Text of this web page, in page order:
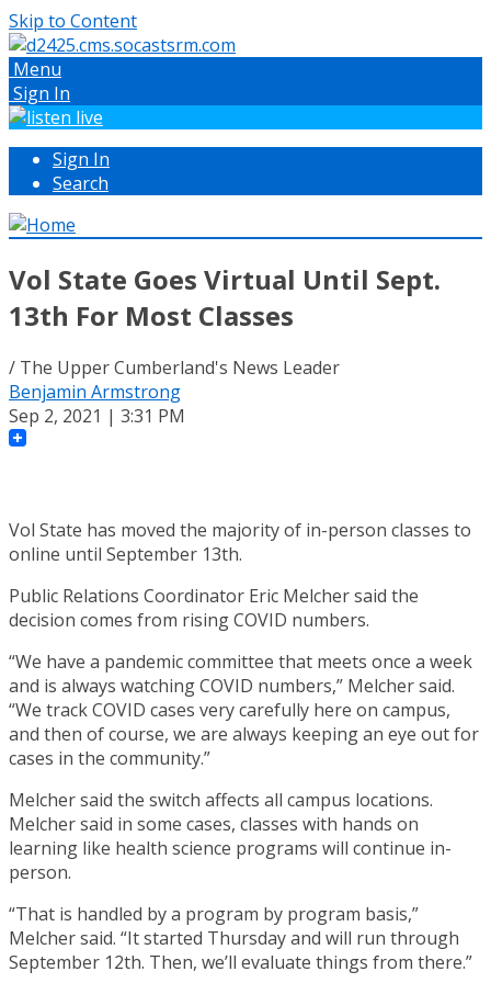
Skip to Content
Menu
Sign In
Sign In
Search
Vol State Goes Virtual Until Sept.
13th For Most Classes
/ The Upper Cumberland's News Leader
Benjamin Armstrong
Sep 2, 2021 | 3:31 PM
Vol State has moved the majority of in-person classes to
online until September 13th.
Public Relations Coordinator Eric Melcher said the
decision comes from rising COVID numbers.
“We have a pandemic committee that meets once a week
and is always watching COVID numbers,” Melcher said.
“We track COVID cases very carefully here on campus,
and then of course, we are always keeping an eye out for
cases in the community.”
Melcher said the switch affects all campus locations.
Melcher said in some cases, classes with hands on
learning like health science programs will continue in-
person.
“That is handled by a program by program basis,”
Melcher said. “It started Thursday and will run through
September 12th. Then, we’ll evaluate things from there.”